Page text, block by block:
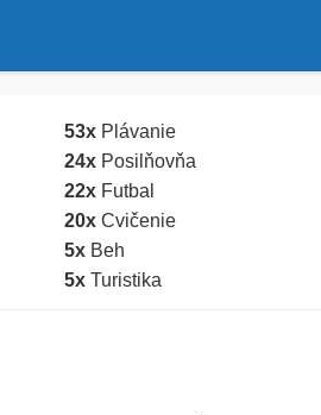
53x Plávanie
24x Posilňovňa
22x Futbal
20x Cvičenie
5x Beh
5x Turistika